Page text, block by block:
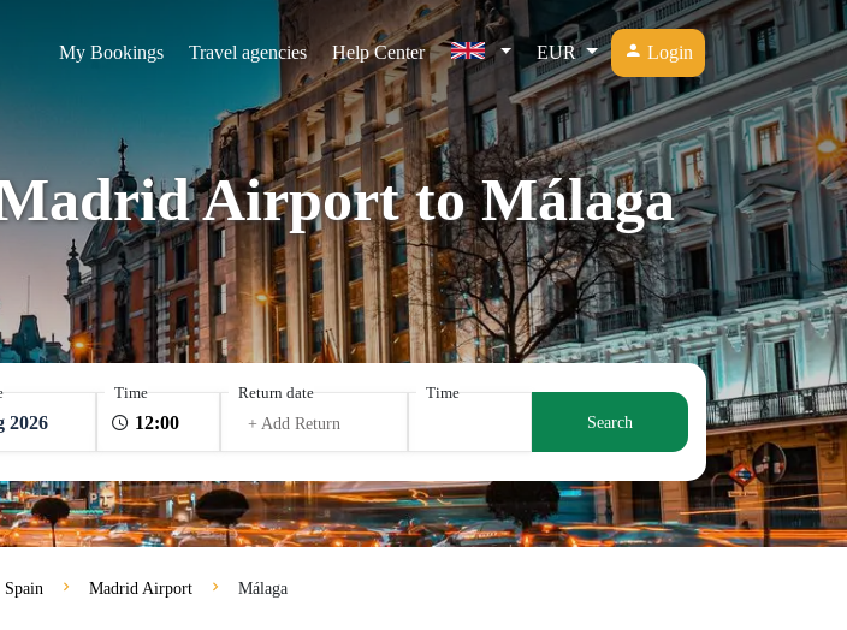
My Bookings Travel agencies Help Center EUR Login
Airport to Málaga
2026
Time
Return date
+ Add Return
Time
Search
Spain Madrid Airport Málaga